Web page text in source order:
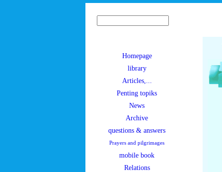
Homepage
library
Articles,...
Penting topiks
News
Archive
questions & answers
Prayers and pilgrimages
mobile book
Relations